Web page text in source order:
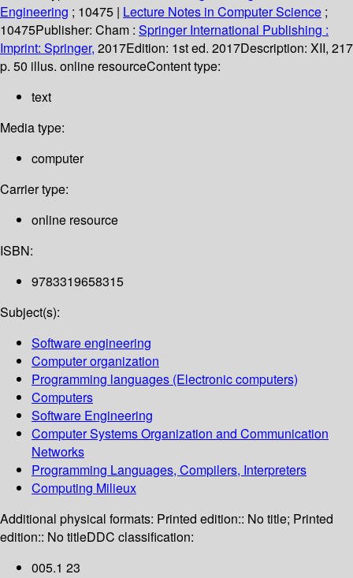
Engineering ; 10475 | Lecture Notes in Computer Science ;
10475Publisher: Cham : Springer International Publishing :
Imprint: Springer, 2017Edition: 1st ed. 2017Description: XII, 217
p. 50 illus. online resourceContent type:
text
Media type:
computer
Carrier type:
online resource
ISBN:
9783319658315
Subject(s):
Software engineering
Computer organization
Programming languages (Electronic computers)
Computers
Software Engineering
Computer Systems Organization and Communication
Networks
Programming Languages, Compilers, Interpreters
Computing Milieux
Additional physical formats: Printed edition:: No title; Printed
edition:: No titleDDC classification:
005.1 23